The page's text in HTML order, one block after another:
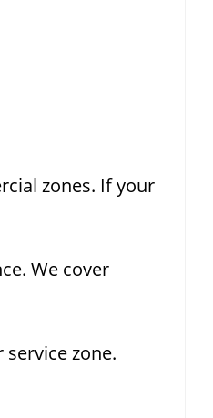
zones. If your
We cover
zone.